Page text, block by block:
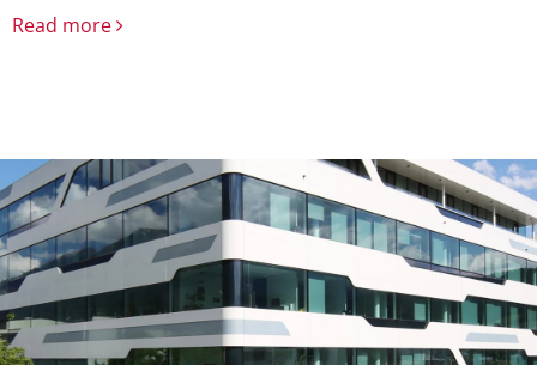
Read more